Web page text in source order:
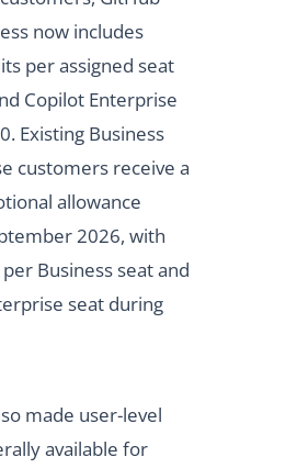
now includes
per assigned seat
Copilot Enterprise
Existing Business
customers receive a
allowance
2026, with
Business seat and
seat during
made user-level
available for